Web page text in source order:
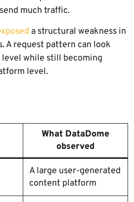
much traffic.
a structural weakness in
A request pattern can look
while still becoming
level.
What DataDome
observed
A large user-generated
content platform